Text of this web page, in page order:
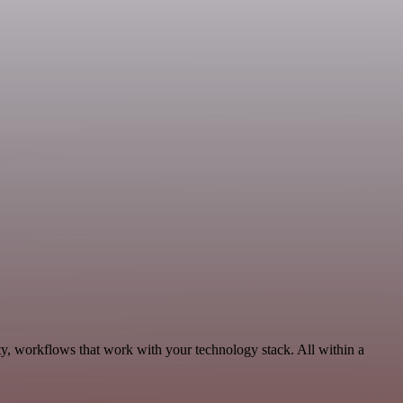
workflows that work with your technology stack. All within a